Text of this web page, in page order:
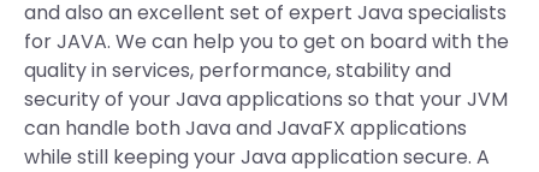
and also an excellent set of expert Java specialists
for JAVA. We can help you to get on board with the
quality in services, performance, stability and
security of your Java applications so that your JVM
can handle both Java and JavaFX applications
while still keeping your Java application secure. A